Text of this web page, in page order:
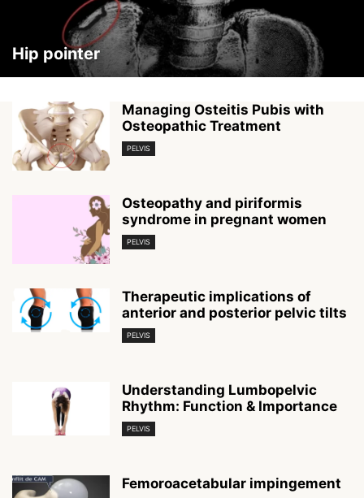
Hip pointer
Managing Osteitis Pubis with
Osteopathic Treatment
PELVIS
Osteopathy and piriformis
syndrome in pregnant women
PELVIS
Therapeutic implications of
anterior and posterior pelvic tilts
PELVIS
Understanding Lumbopelvic
Rhythm: Function & Importance
PELVIS
Femoroacetabular impingement